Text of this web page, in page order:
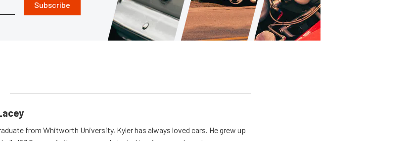
Subscribe
from Whitworth University, Kyler has always loved cars. He grew up